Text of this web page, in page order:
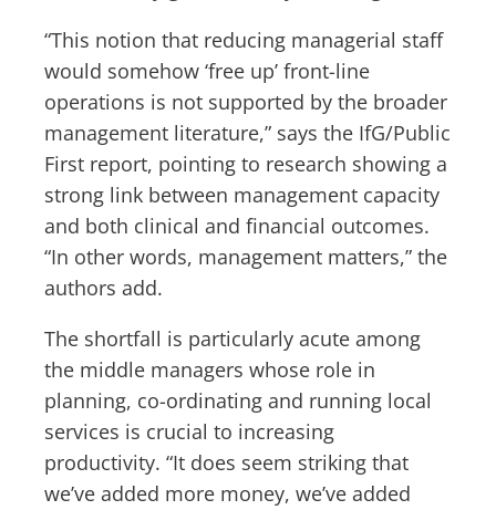
“This notion that reducing managerial staff
would somehow ‘free up’ front-line
operations is not supported by the broader
management literature,” says the IfG/Public
First report, pointing to research showing a
strong link between management capacity
and both clinical and financial outcomes.
“In other words, management matters,” the
authors add.
The shortfall is particularly acute among
the middle managers whose role in
planning, co-ordinating and running local
services is crucial to increasing
productivity. “It does seem striking that
we’ve added more money, we’ve added